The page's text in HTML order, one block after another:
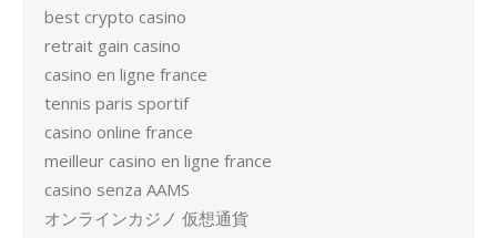
best crypto casino
retrait gain casino
casino en ligne france
tennis paris sportif
casino online france
meilleur casino en ligne france
casino senza AAMS
オンラインカジノ 仮想通貨